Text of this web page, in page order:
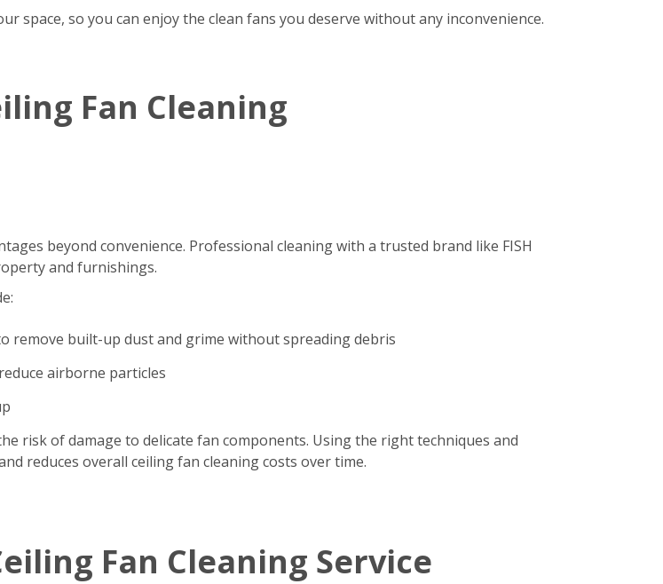
space, so you can enjoy the clean fans you deserve without any inconvenience.
Fan Cleaning
beyond convenience. Professional cleaning with a trusted brand like FISH
and furnishings.
remove built-up dust and grime without spreading debris
airborne particles
risk of damage to delicate fan components. Using the right techniques and
reduces overall ceiling fan cleaning costs over time.
Fan Cleaning Service